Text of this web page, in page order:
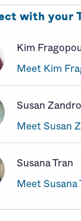
with your
Kim
Meet Kim
Susan
Meet Susan
Susana Tran
Meet Susana